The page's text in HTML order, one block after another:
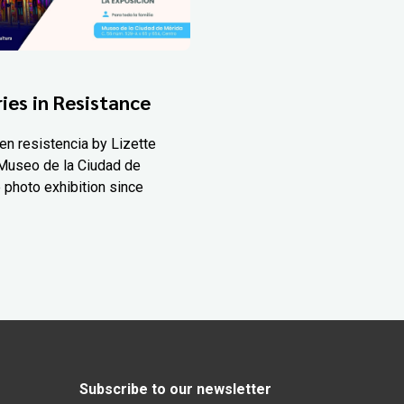
in Resistance
resistencia by Lizette
de la Ciudad de
photo exhibition since
Subscribe to our newsletter